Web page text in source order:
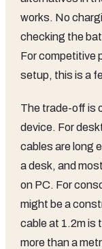
works. No
checking the
For competitive
setup, this is a
The trade-off is
device. For
cables are long
a desk, and
on PC. For
might be a
cable at 1.2m is
more than a